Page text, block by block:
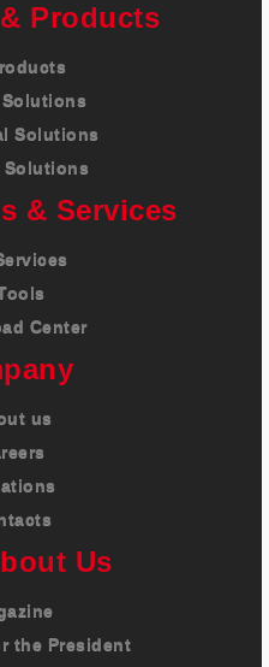
Products
Solutions
Solutions
& Services
Center
us
Us
the President